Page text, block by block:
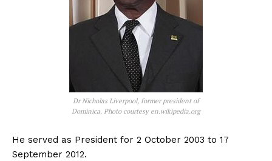
Dr Nicholas Liverpool, former president of
Dominica. Photo courtesy en.wikipedia.org
He served as President for 2 October 2003 to 17
September 2012.